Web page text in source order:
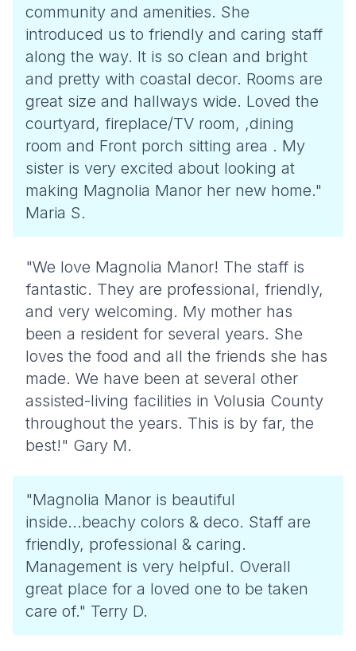
community and amenities. She
introduced us to friendly and caring staff
along the way. It is so clean and bright
and pretty with coastal decor. Rooms are
great size and hallways wide. Loved the
courtyard, fireplace/TV room, ,dining
room and Front porch sitting area . My
sister is very excited about looking at
making Magnolia Manor her new home."
Maria S.
"We love Magnolia Manor! The staff is
fantastic. They are professional, friendly,
and very welcoming. My mother has
been a resident for several years. She
loves the food and all the friends she has
made. We have been at several other
assisted-living facilities in Volusia County
throughout the years. This is by far, the
best!" Gary M.
"Magnolia Manor is beautiful
inside...beachy colors & deco. Staff are
friendly, professional & caring.
Management is very helpful. Overall
great place for a loved one to be taken
care of." Terry D.